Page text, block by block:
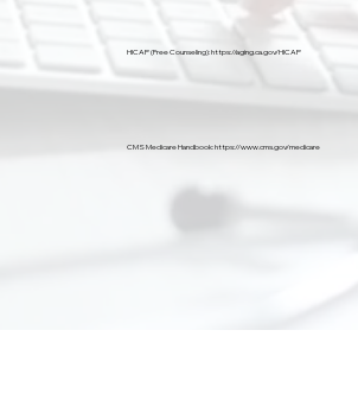
HICAP (Free Counseling):https://aging.ca.gov/HICAP
CMS Medicare Handbook:https://www.cms.gov/medicare